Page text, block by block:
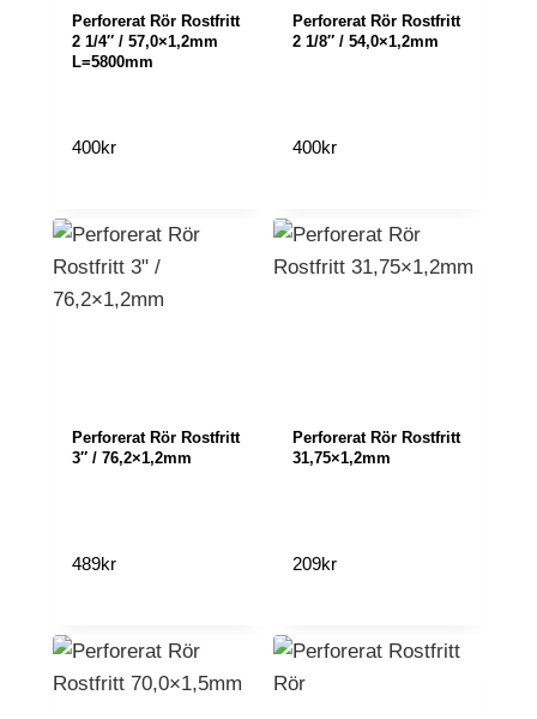
Perforerat Rör Rostfritt
2 1/4″ / 57,0×1,2mm
L=5800mm
400kr
Perforerat Rör Rostfritt
2 1/8″ / 54,0×1,2mm
400kr
Perforerat Rör Rostfritt
3″ / 76,2×1,2mm
489kr
Perforerat Rör Rostfritt
31,75×1,2mm
209kr